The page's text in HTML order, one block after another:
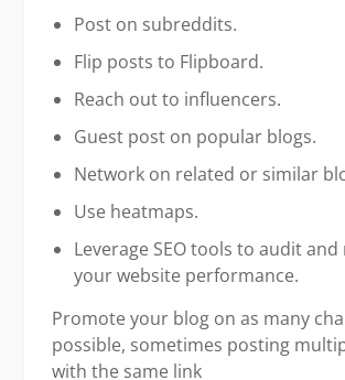
Post on subreddits.
Flip posts to Flipboard.
Reach out to influencers.
Guest post on popular blogs.
Network on related or similar
Use heatmaps.
Leverage SEO tools to audit
your website performance.
Promote your blog on as many
possible, sometimes posting
with the same link